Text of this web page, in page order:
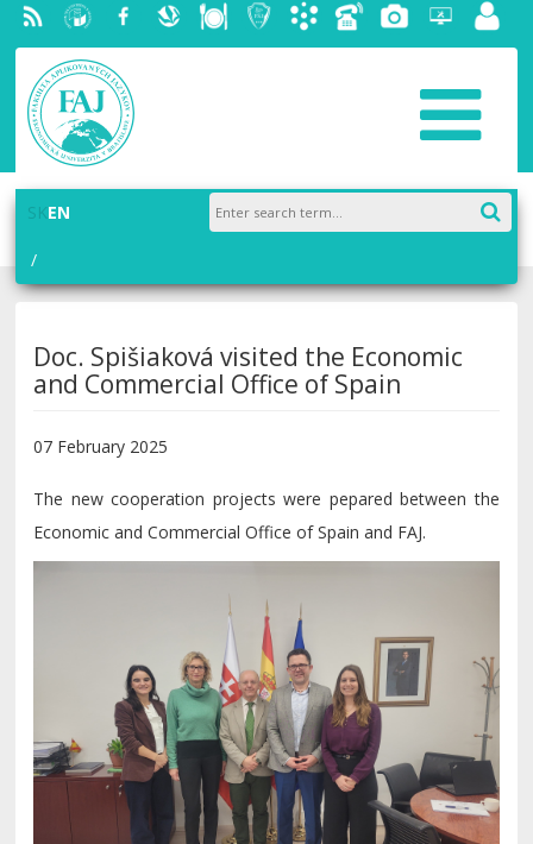
RSS University
of
Economics
in
Bratislava
Facebook
SlovakDiningStudentAcademic
PhoneGalleryHelpdesk
SKEN
Doc. Spišiaková visited the Economic
and Commercial Office of Spain
07 February 2025
The new cooperation projects were pepared between the
Economic and Commercial Office of Spain and FAJ.